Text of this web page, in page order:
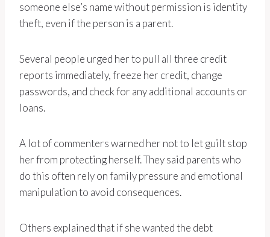
someone else’s name without permission is identity
theft, even if the person is a parent.
Several people urged her to pull all three credit
reports immediately, freeze her credit, change
passwords, and check for any additional accounts or
loans.
A lot of commenters warned her not to let guilt stop
her from protecting herself. They said parents who
do this often rely on family pressure and emotional
manipulation to avoid consequences.
Others explained that if she wanted the debt